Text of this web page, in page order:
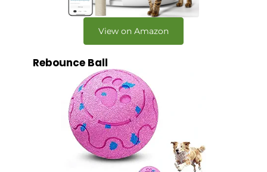
View on Amazon
Rebounce Ball